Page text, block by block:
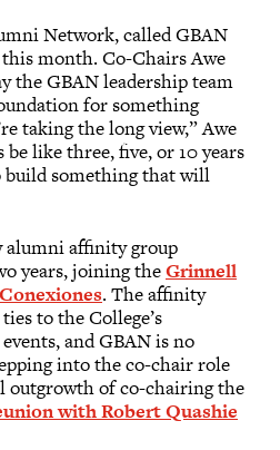
Network, called GBAN
month. Co-Chairs Awe
the GBAN leadership team
for something
taking the long view,” Awe
like three, five, or 10 years
build something that will
alumni affinity group
years, joining theGrinnell
Conexiones. The affinity
to the College’s
and GBAN is no
into the co-chair role
outgrowth of co-chairing the
with Robert Quashie